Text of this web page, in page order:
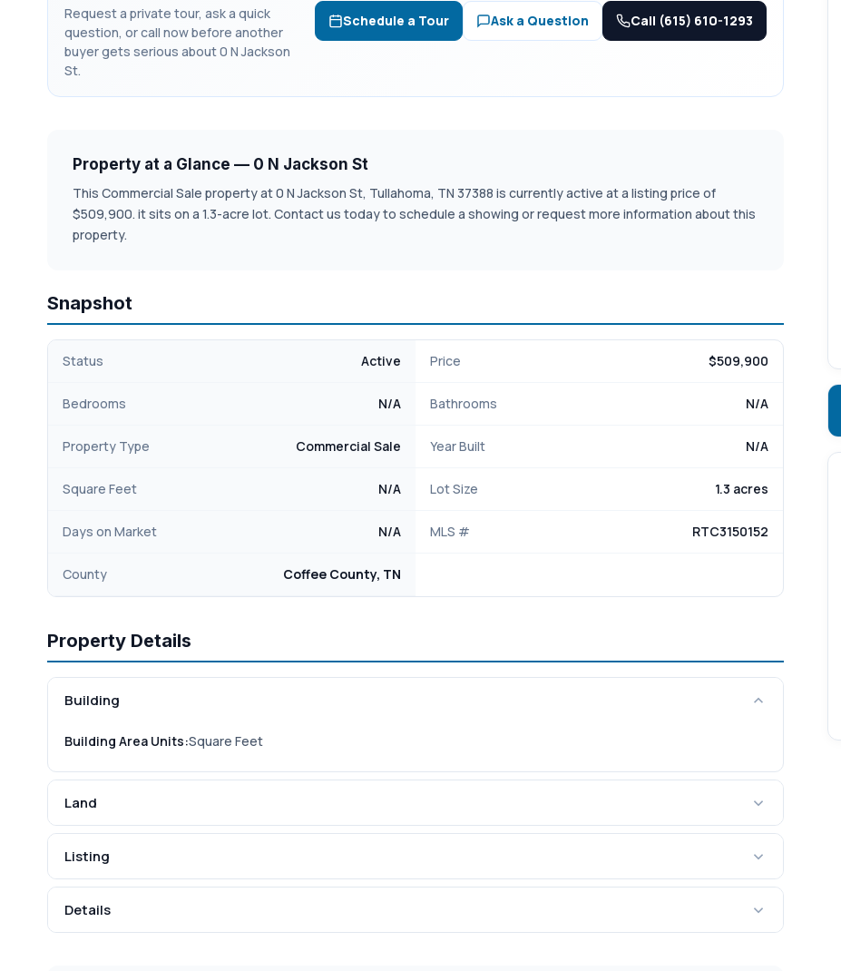
Request a private tour, ask a quick
question, or call now before another
buyer gets serious about 0 N Jackson
St.
Schedule a Tour Ask a Question Call (615) 610-1293
Property at a Glance — 0 N Jackson St
This Commercial Sale property at 0 N Jackson St, Tullahoma, TN 37388 is currently active at a listing price of
$509,900. it sits on a 1.3-acre lot. Contact us today to schedule a showing or request more information about this
property.
Snapshot
Status Active Price $509,900
Bedrooms N/A Bathrooms N/A
Property Type Commercial Sale Year Built N/A
Square Feet N/A Lot Size 1.3 acres
Days on Market N/A MLS # RTC3150152
County Coffee County, TN
Property Details
Building
Building Area Units:Square Feet
Land
Listing
Details